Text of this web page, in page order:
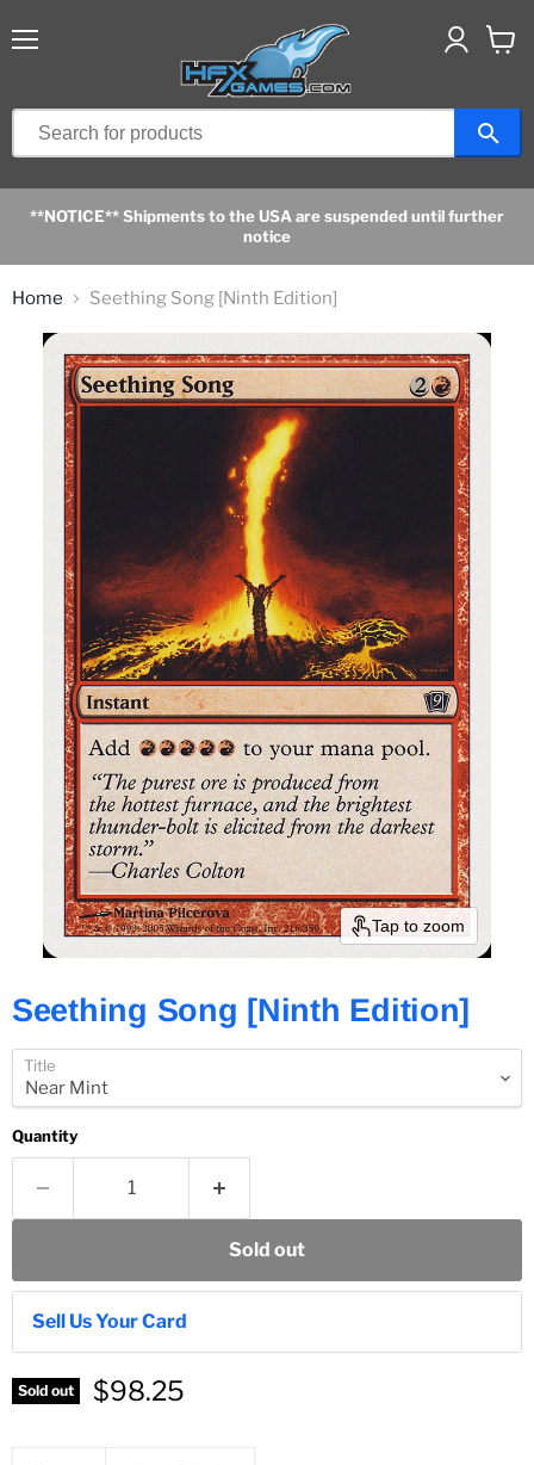
**NOTICE** Shipments to the USA are suspended until further
notice
Home Seething Song [Ninth Edition]
Tap to zoom
Seething Song [Ninth Edition]
Title
Quantity
Sold out
Sell Us Your Card
Sold out $98.25